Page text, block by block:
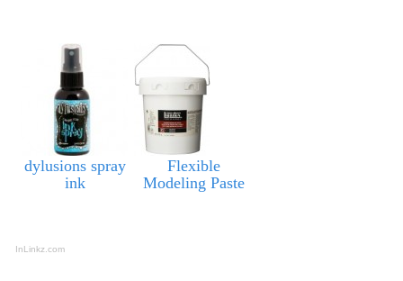
dylusions spray
ink
Flexible
Modeling Paste
InLinkz.com